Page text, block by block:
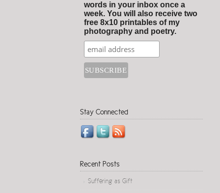
words in your inbox once a
week. You will also receive two
free 8x10 printables of my
photography and poetry.
Stay Connected
Recent Posts
Suffering as Gift